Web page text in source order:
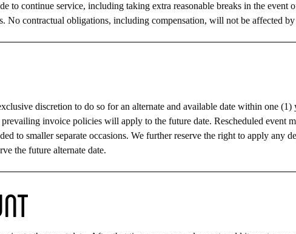
to continue service, including taking extra reasonable breaks in the event
No contractual obligations, including compensation, will not be affected
discretion to do so for an alternate and available date within one
invoice policies will apply to the future date. Rescheduled event
to smaller separate occasions. We further reserve the right to apply any
the future alternate date.